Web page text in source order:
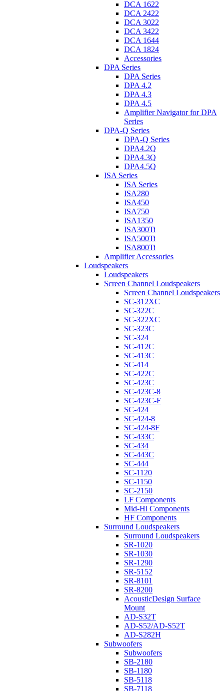
DCA 1622
DCA 2422
DCA 3022
DCA 3422
DCA 1644
DCA 1824
Accessories
DPA Series
DPA Series
DPA 4.2
DPA 4.3
DPA 4.5
Amplifier Navigator for DPA
Series
DPA-Q Series
DPA-Q Series
DPA4.2Q
DPA4.3Q
DPA4.5Q
ISA Series
ISA Series
ISA280
ISA450
ISA750
ISA1350
ISA300Ti
ISA500Ti
ISA800Ti
Amplifier Accessories
Loudspeakers
Loudspeakers
Screen Channel Loudspeakers
Screen Channel Loudspeakers
SC-312XC
SC-322C
SC-322XC
SC-323C
SC-324
SC-412C
SC-413C
SC-414
SC-422C
SC-423C
SC-423C-8
SC-423C-F
SC-424
SC-424-8
SC-424-8F
SC-433C
SC-434
SC-443C
SC-444
SC-1120
SC-1150
SC-2150
LF Components
Mid-Hi Components
HF Components
Surround Loudspeakers
Surround Loudspeakers
SR-1020
SR-1030
SR-1290
SR-5152
SR-8101
SR-8200
AcousticDesign Surface
Mount
AD-S32T
AD-S52/AD-S52T
AD-S282H
Subwoofers
Subwoofers
SB-2180
SB-1180
SB-5118
SB-7118